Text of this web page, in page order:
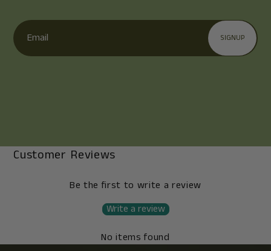
Email
SIGNUP
Customer Reviews
Be the first to write a review
Write a review
No items found